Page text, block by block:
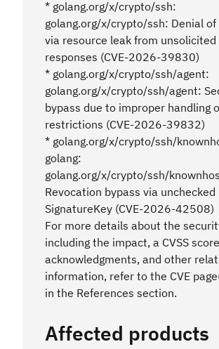
* golang.org/x/crypto/ssh:
golang.org/x/crypto/ssh: Denial of
via resource leak from unsolicited
responses (CVE-2026-39830)
* golang.org/x/crypto/ssh/agent:
golang.org/x/crypto/ssh/agent:
bypass due to improper handling
restrictions (CVE-2026-39832)
* golang.org/x/crypto/ssh/
golang:
golang.org/x/crypto/ssh/
Revocation bypass via unchecked
SignatureKey (CVE-2026-42508)
For more details about the
including the impact, a CVSS
acknowledgments, and other
information, refer to the CVE
in the References section.
Affected products